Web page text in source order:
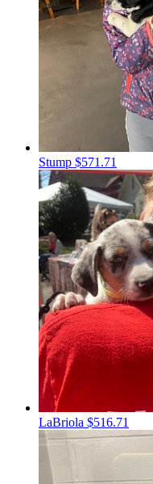
Stump $571.71
LaBriola $516.71